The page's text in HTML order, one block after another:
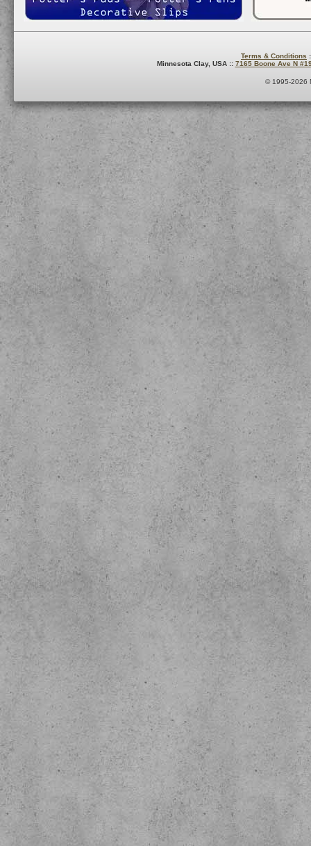
Terms & Conditions
Minnesota Clay, USA :: 7165 Boone Ave N
© 1995-2026